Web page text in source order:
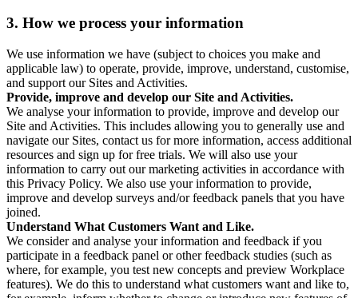
3. How we process your information
We use information we have (subject to choices you make and
applicable law) to operate, provide, improve, understand, customise,
and support our Sites and Activities.
Provide, improve and develop our Site and Activities.
We analyse your information to provide, improve and develop our
Site and Activities. This includes allowing you to generally use and
navigate our Sites, contact us for more information, access additional
resources and sign up for free trials. We will also use your
information to carry out our marketing activities in accordance with
this Privacy Policy. We also use your information to provide,
improve and develop surveys and/or feedback panels that you have
joined.
Understand What Customers Want and Like.
We consider and analyse your information and feedback if you
participate in a feedback panel or other feedback studies (such as
where, for example, you test new concepts and preview Workplace
features). We do this to understand what customers want and like to,